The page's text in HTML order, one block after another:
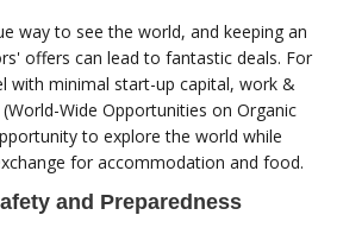
way to see the world, and keeping an
offers can lead to fantastic deals. For
with minimal start-up capital, work &
Wide Opportunities on Organic
to explore the world while
for accommodation and food.
and Preparedness